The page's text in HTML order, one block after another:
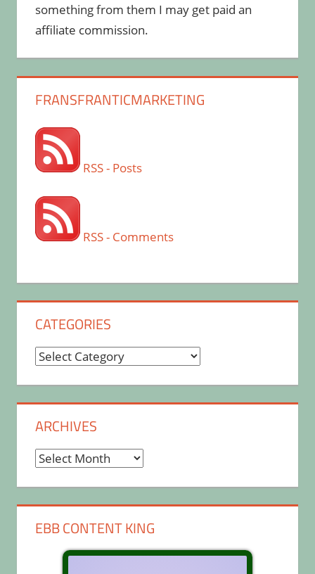
something from them I may get paid an
affiliate commission.
FRANSFRANTICMARKETING
RSS - Posts
RSS - Comments
CATEGORIES
Categories
ARCHIVES
Archives
EBB CONTENT KING